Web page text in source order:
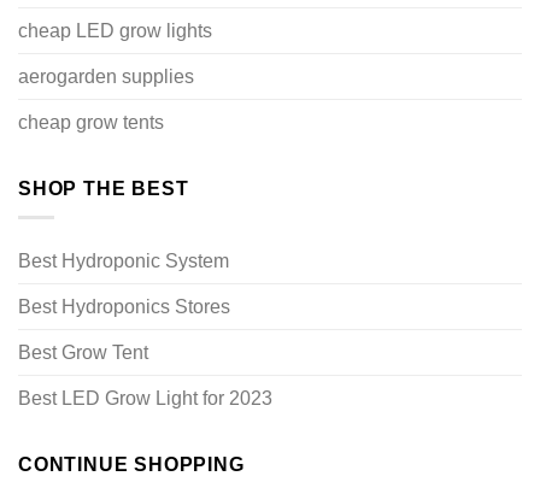
cheap LED grow lights
aerogarden supplies
cheap grow tents
SHOP THE BEST
Best Hydroponic System
Best Hydroponics Stores
Best Grow Tent
Best LED Grow Light for 2023
CONTINUE SHOPPING